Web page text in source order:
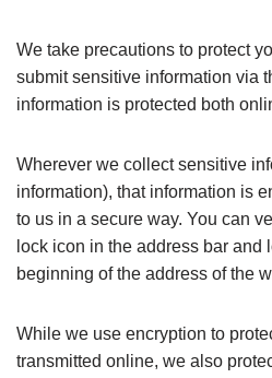
We take precautions to protect
submit sensitive information via
information is protected both
Wherever we collect sensitive
information), that information is
to us in a secure way. You can
lock icon in the address bar and
beginning of the address of the
While we use encryption to
transmitted online, we also